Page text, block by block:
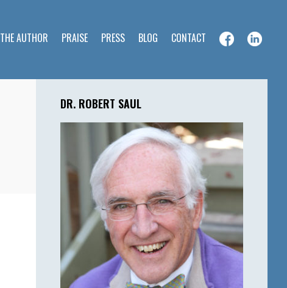
AUTHOR PRAISE PRESS BLOG CONTACT
Primary
Sidebar
DR. ROBERT SAUL